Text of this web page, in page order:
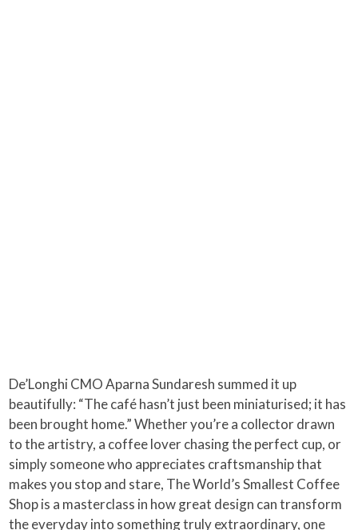
De’Longhi CMO Aparna Sundaresh summed it up
beautifully: “The café hasn’t just been miniaturised; it has
been brought home.” Whether you’re a collector drawn
to the artistry, a coffee lover chasing the perfect cup, or
simply someone who appreciates craftsmanship that
makes you stop and stare, The World’s Smallest Coffee
Shop is a masterclass in how great design can transform
the everyday into something truly extraordinary, one